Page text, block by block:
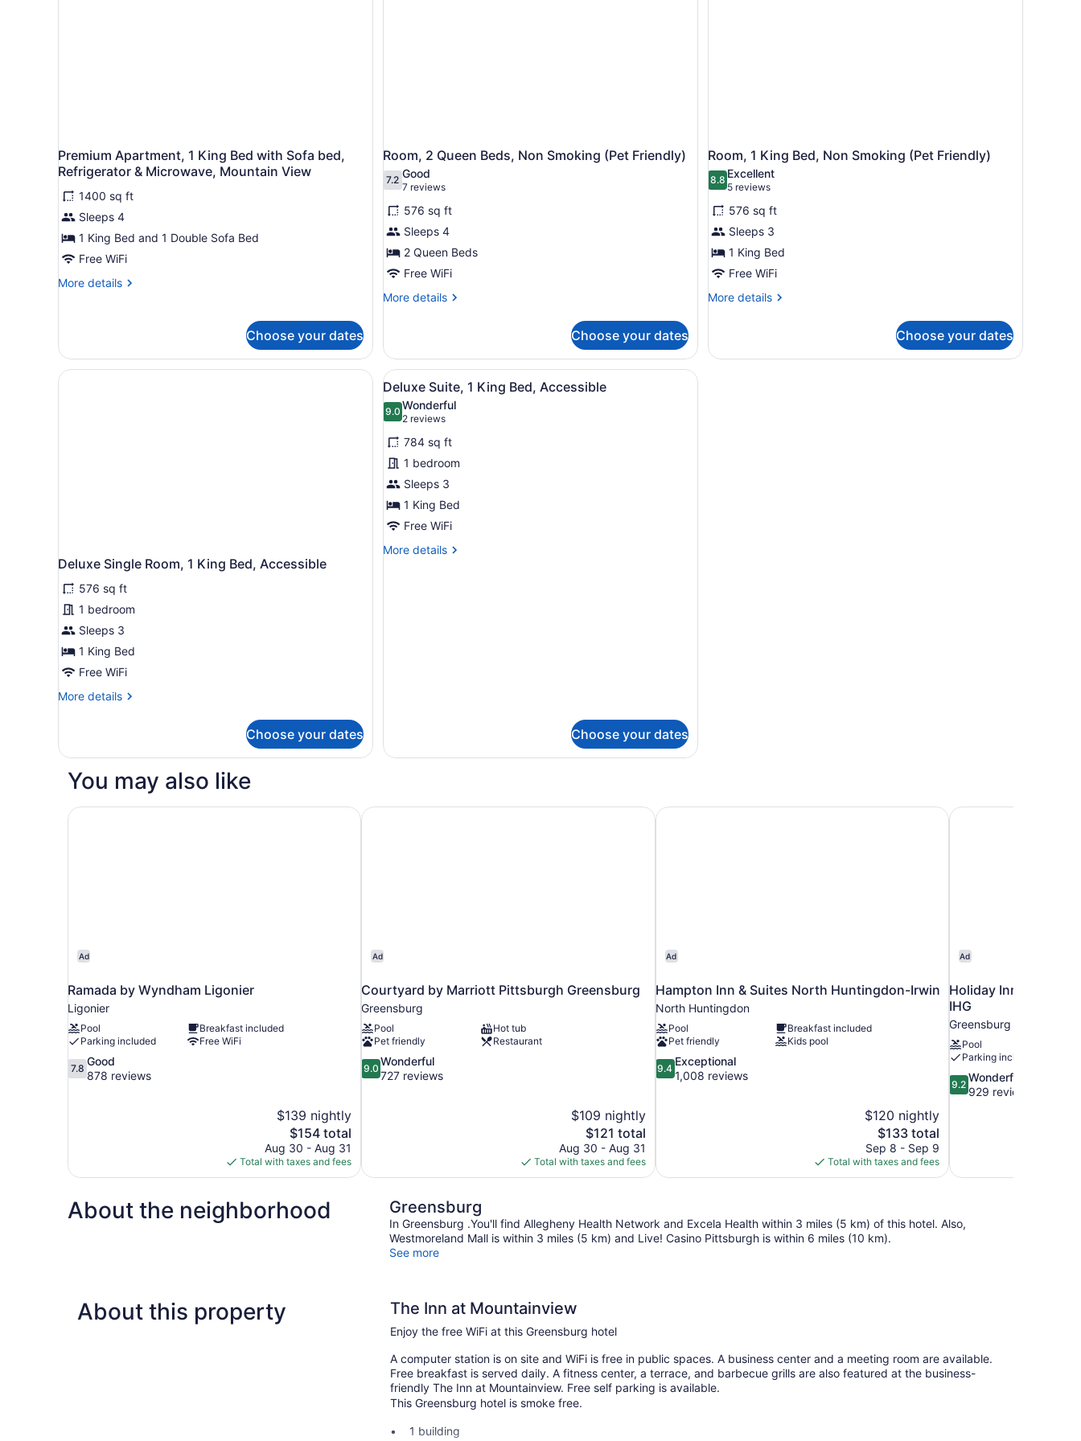
Premium Apartment, 1 King Bed with Sofa bed,
Refrigerator & Microwave, Mountain View
1400 sq ft
Sleeps 4
1 King Bed and 1 Double Sofa Bed
Free WiFi
More details
More
1
King
Bed
Choose your dates
Room, 2 Queen Beds, Non Smoking (Pet Friendly)
7.27.2 out of 10
Good
7 reviews
(7
reviews)
576 sq ft
Sleeps 4
2 Queen Beds
Free WiFi
More details
More
2
Queen
Beds,
Non
Smoking
(Pet
Friendly)
Choose your dates
Room, 1 King Bed, Non Smoking (Pet Friendly)
8.88.8 out of 10
Excellent
5 reviews
(5
reviews)
576 sq ft
Sleeps 3
1 King Bed
Free WiFi
More details
More
1
Choose your dates
Deluxe Single Room, 1 King Bed, Accessible
576 sq ft
1 bedroom
Sleeps 3
1 King Bed
Free WiFi
More details
More
Single
Bed,
Choose your dates
View
all
photos
for
Deluxe
Suite,
1
King
Bed,
Accessible
A hotel room with a large bed, two bedside tables with lamps, a nightstand with a phone, a mirror, and
7
Deluxe Suite, 1 King Bed, Accessible
9.09.0 out of 10
Wonderful
2 reviews
(2
reviews)
784 sq ft
1 bedroom
Sleeps 3
1 King Bed
Free WiFi
More details
More
Choose your dates
You may also like
Ad
Ramada by Wyndham Ligonier
Ligonier
Pool
Breakfast included
Parking included
Free WiFi
7.8
out
7.8
Good
878 reviews
$139 nightly
The
price
is
$154
$154 total
Aug 30 - Aug 31
Total with taxes and fees
Ramada by Wyndham Ligonier
Ad
Courtyard by Marriott Pittsburgh Greensburg
Greensburg
Pool
Hot tub
Pet friendly
Restaurant
9.0
out
9.0
Wonderful
727 reviews
$109 nightly
The
price
is
$121
$121 total
Aug 30 - Aug 31
Total with taxes and fees
Courtyard by Marriott Pittsburgh Greensburg
Ad
Hampton Inn & Suites North Huntingdon-Irwin
North Huntingdon
Pool
Breakfast included
Pet friendly
Kids pool
9.4
out
9.4
Exceptional
1,008 reviews
$120 nightly
The
price
is
$133
$133 total
Sep 8 - Sep 9
Total with taxes and fees
Hampton Inn & Suites North Huntingdon-Irwin
Ad
Holiday Inn Express
IHG
Greensburg
Pool
Parking included
9.2
out
9.2
Wonderful
929 reviews
Holiday Inn Express
About the neighborhood Greensburg
In Greensburg .You'll find Allegheny Health Network and Excela Health within 3 miles (5 km) of this hotel. Also,
Westmoreland Mall is within 3 miles (5 km) and Live! Casino Pittsburgh is within 6 miles (10 km).
See more
About this property The Inn at Mountainview
Enjoy the free WiFi at this Greensburg hotel
A computer station is on site and WiFi is free in public spaces. A business center and a meeting room are available.
Free breakfast is served daily. A fitness center, a terrace, and barbecue grills are also featured at the business-
friendly The Inn at Mountainview. Free self parking is available.
This Greensburg hotel is smoke free.
1 building